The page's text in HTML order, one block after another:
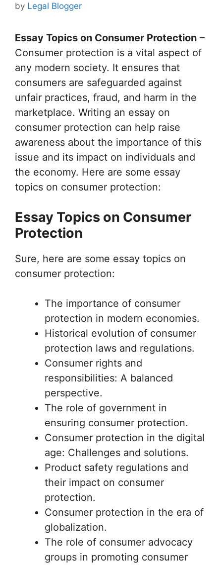
by Legal Blogger
Essay Topics on Consumer Protection –
Consumer protection is a vital aspect of
any modern society. It ensures that
consumers are safeguarded against
unfair practices, fraud, and harm in the
marketplace. Writing an essay on
consumer protection can help raise
awareness about the importance of this
issue and its impact on individuals and
the economy. Here are some essay
topics on consumer protection:
Essay Topics on Consumer
Protection
Sure, here are some essay topics on
consumer protection:
The importance of consumer
protection in modern economies.
Historical evolution of consumer
protection laws and regulations.
Consumer rights and
responsibilities: A balanced
perspective.
The role of government in
ensuring consumer protection.
Consumer protection in the digital
age: Challenges and solutions.
Product safety regulations and
their impact on consumer
protection.
Consumer protection in the era of
globalization.
The role of consumer advocacy
groups in promoting consumer